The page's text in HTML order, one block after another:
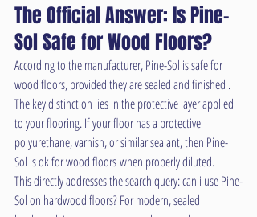
The Official Answer: Is Pine-
Sol Safe for Wood Floors?
According to the manufacturer, Pine-Sol is safe for
wood floors, provided they are sealed and finished .
The key distinction lies in the protective layer applied
to your flooring. If your floor has a protective
polyurethane, varnish, or similar sealant, then Pine-
Sol is ok for wood floors when properly diluted.
This directly addresses the search query: can i use Pine-
Sol on hardwood floors? For modern, sealed